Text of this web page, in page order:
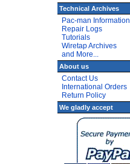
Technical Archives
Pac-man Information
Repair Logs
Tutorials
Wiretap Archives
and More...
About us
Contact Us
International Orders
Return Policy
We gladly accept